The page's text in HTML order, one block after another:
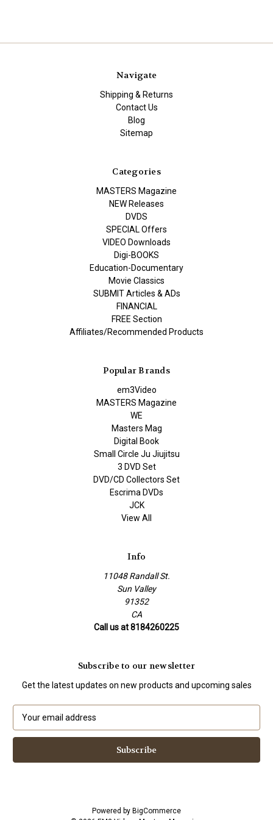
Navigate
Shipping & Returns
Contact Us
Blog
Sitemap
Categories
MASTERS Magazine
NEW Releases
DVDS
SPECIAL Offers
VIDEO Downloads
Digi-BOOKS
Education-Documentary
Movie Classics
SUBMIT Articles & ADs
FINANCIAL
FREE Section
Affiliates/Recommended Products
Popular Brands
em3Video
MASTERS Magazine
WE
Masters Mag
Digital Book
Small Circle Ju Jiujitsu
3 DVD Set
DVD/CD Collectors Set
Escrima DVDs
JCK
View All
Info
11048 Randall St.
Sun Valley
91352
CA
Call us at 8184260225
Subscribe to our newsletter
Get the latest updates on new products and upcoming sales
a
l
Powered by BigCommerce